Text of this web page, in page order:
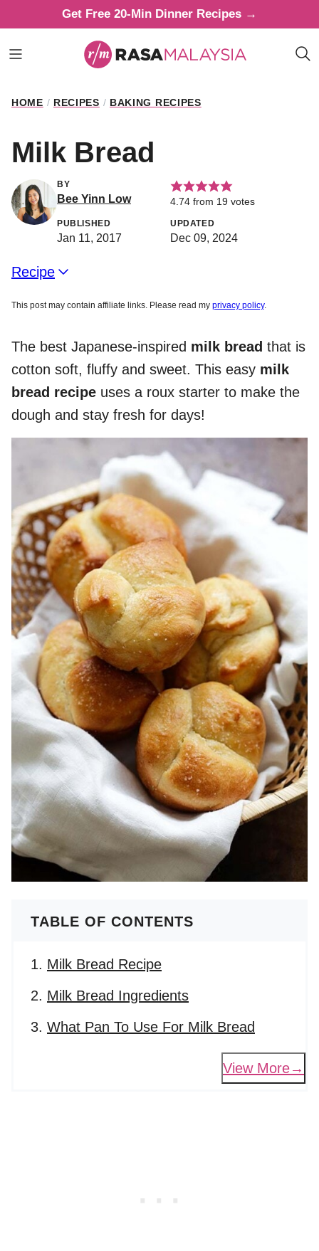
to
content
Get Free 20-Min Dinner Recipes →
HOME / RECIPES / BAKING RECIPES
Milk Bread
BY
Bee Yinn Low 4.74 from 19 votes
PUBLISHED
Jan 11, 2017
UPDATED
Dec 09, 2024
Recipe
This post may contain affiliate links. Please read my privacy policy.
The best Japanese-inspired milk bread that is
cotton soft, fluffy and sweet. This easy milk
bread recipe uses a roux starter to make the
dough and stay fresh for days!
TABLE OF CONTENTS
Milk Bread Recipe
Milk Bread Ingredients
What Pan To Use For Milk Bread
View More